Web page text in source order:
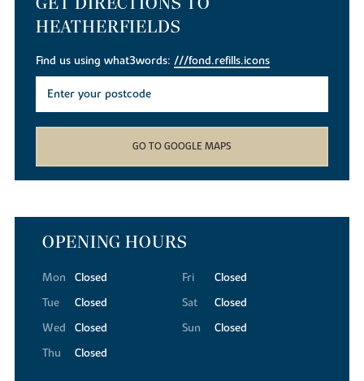
HEATHERFIELDS
Find us using what3words:///fond.refills.icons
GO TO GOOGLE MAPS
OPENING HOURS
Mon
Closed
Tue
Closed
Wed
Closed
Thu
Closed
Fri
Closed
Sat
Closed
Sun
Closed